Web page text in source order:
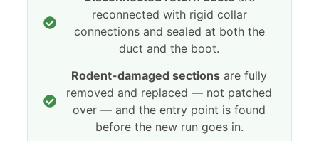
reconnected with rigid collar
connections and sealed at both the
duct and the boot.
Rodent-damaged sections are fully
removed and replaced — not patched
over — and the entry point is found
before the new run goes in.